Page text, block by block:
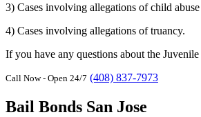
3) Cases involving allegations of child
4) Cases involving allegations of truancy.
If you have any questions about the
Call Now - Open 24/7 (408) 837-7973
Bail Bonds San Jose